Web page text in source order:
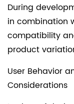
During
in combination
compatibility
product
User Behavior
Considerations